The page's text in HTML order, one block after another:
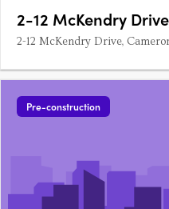
2-12 McKendry
2-12 McKendry Drive,
Pre-construction